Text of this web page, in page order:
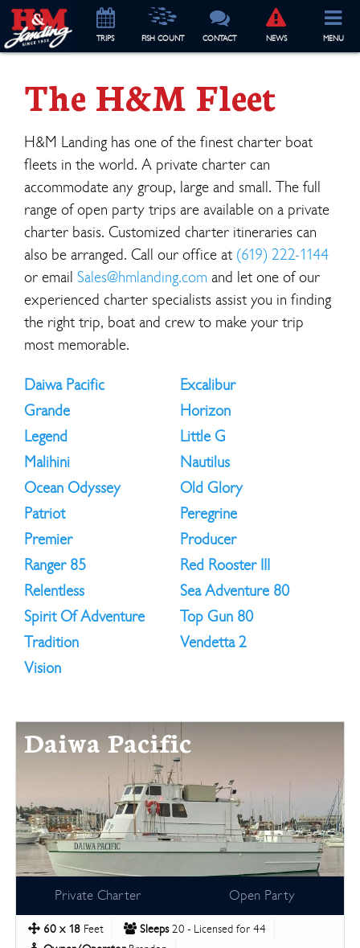
TRIPS FISH COUNT CONTACT NEWS MENU
The H&M Fleet
H&M Landing has one of the finest charter boat
fleets in the world. A private charter can
accommodate any group, large and small. The full
range of open party trips are available on a private
charter basis. Customized charter itineraries can
also be arranged. Call our office at (619) 222-1144
or email Sales@hmlanding.com and let one of our
experienced charter specialists assist you in finding
the right trip, boat and crew to make your trip
most memorable.
Daiwa Pacific
Excalibur
Grande
Horizon
Legend
Little G
Malihini
Nautilus
Ocean Odyssey
Old Glory
Patriot
Peregrine
Premier
Producer
Ranger 85
Red Rooster III
Relentless
Sea Adventure 80
Spirit Of Adventure
Top Gun 80
Tradition
Vendetta 2
Vision
Daiwa Pacific
Private Charter Open Party
60 x 18 Feet Sleeps20 - Licensed for 44